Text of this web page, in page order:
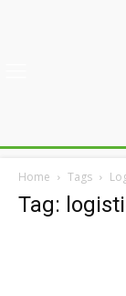
Home Tags
Tag: